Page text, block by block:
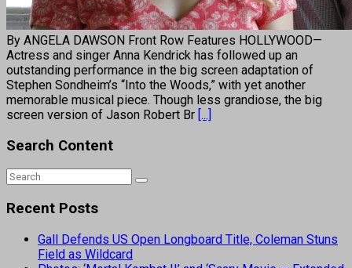
By ANGELA DAWSON Front Row Features HOLLYWOOD—
Actress and singer Anna Kendrick has followed up an
outstanding performance in the big screen adaptation of
Stephen Sondheim’s “Into the Woods,” with yet another
memorable musical piece. Though less grandiose, the big
screen version of Jason Robert Br [...]
Search Content
Recent Posts
Gall Defends US Open Longboard Title, Coleman Stuns
Field as Wildcard